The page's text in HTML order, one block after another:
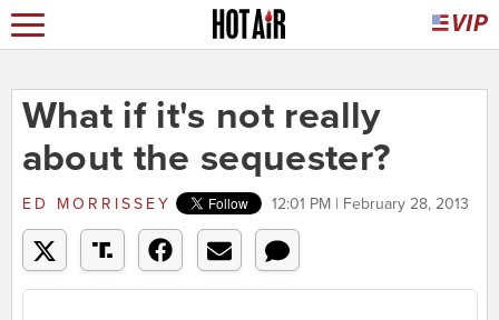
What if it's not really
about the sequester?
ED MORRISSEY 12:01 PM | February 28, 2013